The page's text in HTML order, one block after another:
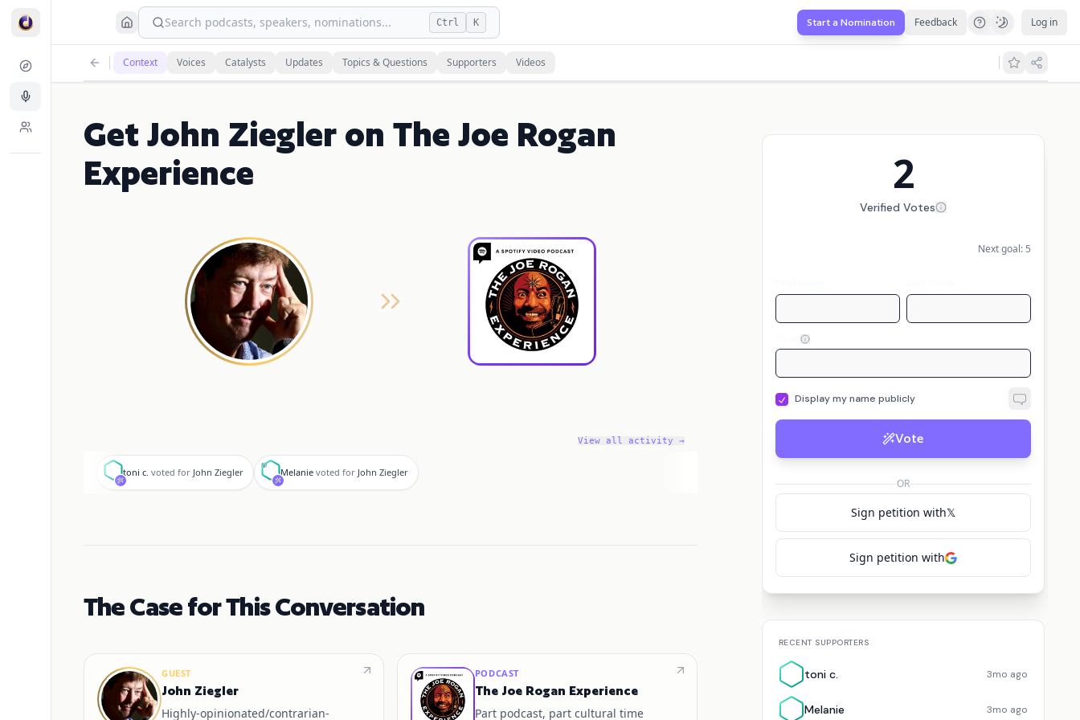
Search podcasts, speakers, nominations... Ctrl K Start a Nomination Feedback Log in
Context Voices Catalysts Updates Topics & Questions Supporters Videos
Get John Ziegler on The Joe Rogan
Experience
View all activity →
t
toni c. voted for John Ziegler
M
Melanie voted for John Ziegler
The Case for This Conversation
GUEST
John Ziegler
Highly-opinionated/contrarian-
PODCAST
The Joe Rogan Experience
Part podcast, part cultural time
2
Verified Votes
Next goal: 5
Display my name publicly
Vote
OR
Sign petition with𝕏
Sign petition with
RECENT SUPPORTERS
toni c. 3mo ago
Melanie 3mo ago